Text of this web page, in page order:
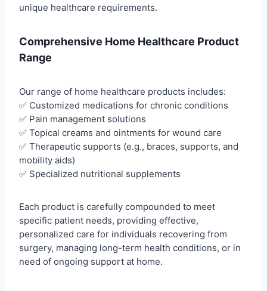
unique healthcare requirements.
Comprehensive Home Healthcare Product
Range
Our range of home healthcare products includes:
✅ Customized medications for chronic conditions
✅ Pain management solutions
✅ Topical creams and ointments for wound care
✅ Therapeutic supports (e.g., braces, supports, and
mobility aids)
✅ Specialized nutritional supplements
Each product is carefully compounded to meet
specific patient needs, providing effective,
personalized care for individuals recovering from
surgery, managing long-term health conditions, or in
need of ongoing support at home.